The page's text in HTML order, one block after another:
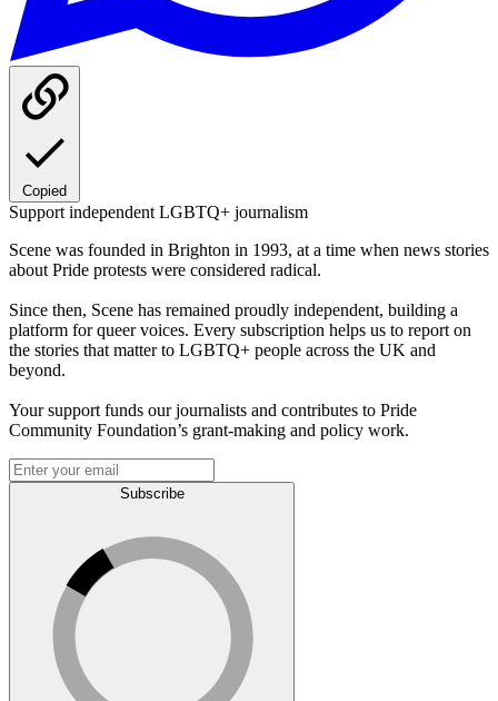
Copied
Support independent LGBTQ+ journalism
Scene was founded in Brighton in 1993, at a time when news stories
about Pride protests were considered radical.
Since then, Scene has remained proudly independent, building a
platform for queer voices. Every subscription helps us to report on
the stories that matter to LGBTQ+ people across the UK and
beyond.
Your support funds our journalists and contributes to Pride
Community Foundation’s grant-making and policy work.
Subscribe